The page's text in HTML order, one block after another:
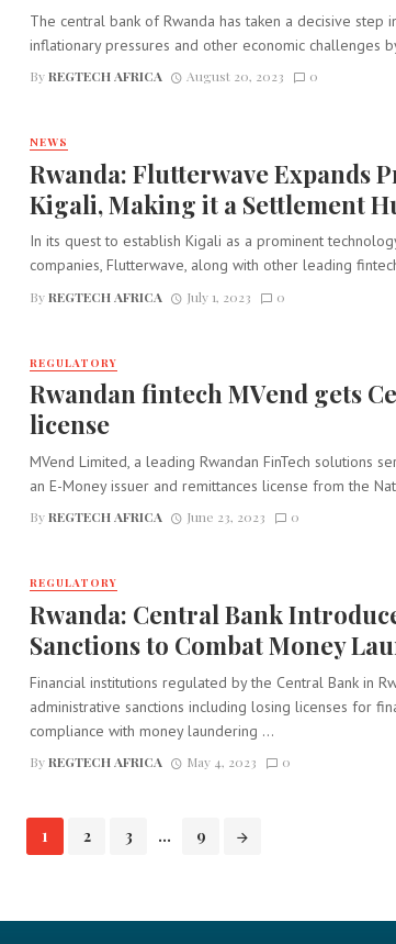
The central bank of Rwanda has taken a decisive step
inflationary pressures and other economic challenges
ByREGTECH AFRICA August 20, 2023 0
NEWS
Rwanda: Flutterwave Expands
Kigali, Making it a Settlement
In its quest to establish Kigali as a prominent
companies, Flutterwave, along with other leading
ByREGTECH AFRICA July 1, 2023 0
REGULATORY
Rwandan fintech MVend gets
license
MVend Limited, a leading Rwandan FinTech solutions
an E-Money issuer and remittances license from the
ByREGTECH AFRICA June 23, 2023 0
REGULATORY
Rwanda: Central Bank
Sanctions to Combat Money
Financial institutions regulated by the Central Bank in
administrative sanctions including losing licenses for
compliance with money laundering ...
ByREGTECH AFRICA May 4, 2023 0
1 2 3 ... 9